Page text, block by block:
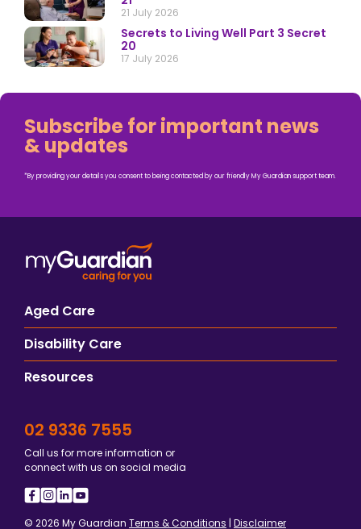
21 July 2026
Secrets to Living Well Part 3 Secret
20
17 July 2026
Subscribe for important news
& updates
*By providing your details you consent to being contacted by our friendly My Guardian support team.
Aged Care
Disability Care
Resources
02 9336 7555
Call us for more information or
connect with us on social media
© 2026 My Guardian Terms & Conditions | Disclaimer